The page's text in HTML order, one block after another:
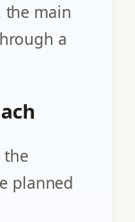
the main
a
planned